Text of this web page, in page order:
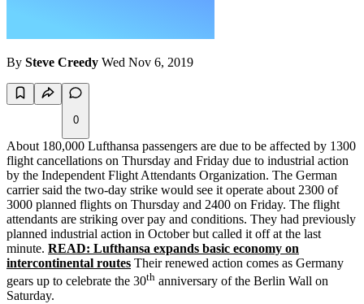
By Steve Creedy Wed Nov 6, 2019
0
About 180,000 Lufthansa passengers are due to be affected by 1300
flight cancellations on Thursday and Friday due to industrial action
by the Independent Flight Attendants Organization. The German
carrier said the two-day strike would see it operate about 2300 of
3000 planned flights on Thursday and 2400 on Friday. The flight
attendants are striking over pay and conditions. They had previously
planned industrial action in October but called it off at the last
minute. READ: Lufthansa expands basic economy on
intercontinental routes Their renewed action comes as Germany
gears up to celebrate the 30th anniversary of the Berlin Wall on
Saturday.